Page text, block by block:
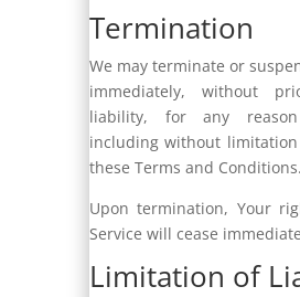
Termination
We may terminate or
immediately, without
liability, for any reason
including without
these Terms and Conditions.
Upon termination, Your
Service will cease
Limitation of